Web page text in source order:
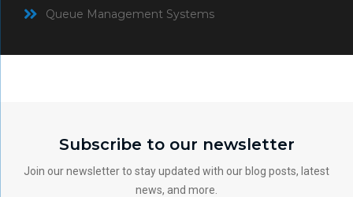
Queue Management Systems
Subscribe to our newsletter
Join our newsletter to stay updated with our blog posts, latest
news, and more.